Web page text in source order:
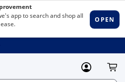
MyLowes